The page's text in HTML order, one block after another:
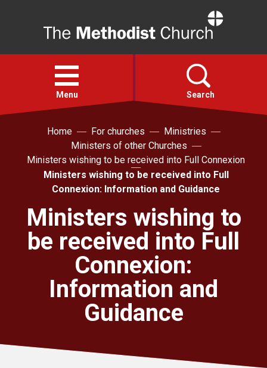
Open
menu
Menu Search
Action
About
For churches
Church finder
Safeguarding
Home For churches
Ministries
Ministers of other Churches
Ministers wishing to be received into Full Connexion
Ministers wishing to be received into Full
Connexion: Information and Guidance
Ministers wishing to
be received into Full
Connexion:
Information and
Guidance